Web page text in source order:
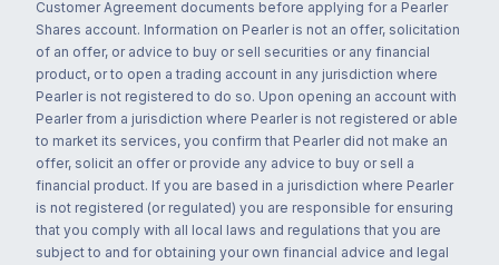
Customer Agreement documents before applying for a Pearler
Shares account. Information on Pearler is not an offer, solicitation
of an offer, or advice to buy or sell securities or any financial
product, or to open a trading account in any jurisdiction where
Pearler is not registered to do so. Upon opening an account with
Pearler from a jurisdiction where Pearler is not registered or able
to market its services, you confirm that Pearler did not make an
offer, solicit an offer or provide any advice to buy or sell a
financial product. If you are based in a jurisdiction where Pearler
is not registered (or regulated) you are responsible for ensuring
that you comply with all local laws and regulations that you are
subject to and for obtaining your own financial advice and legal